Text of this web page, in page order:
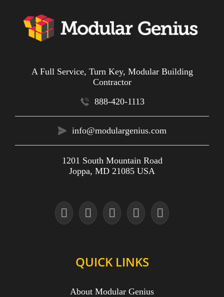
A Full Service, Turn Key, Modular Building
Contractor
888-420-1113
info@modulargenius.com
1201 South Mountain Road
Joppa, MD 21085 USA
QUICK LINKS
About Modular Genius